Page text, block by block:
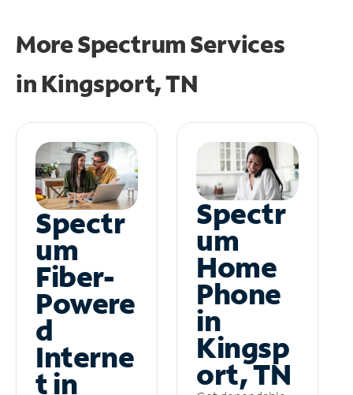
More Spectrum Services
in Kingsport, TN
Spectr
um
Fiber-
Powere
d
Interne
t in
Spectr
um
Home
Phone
in
Kingsp
ort, TN